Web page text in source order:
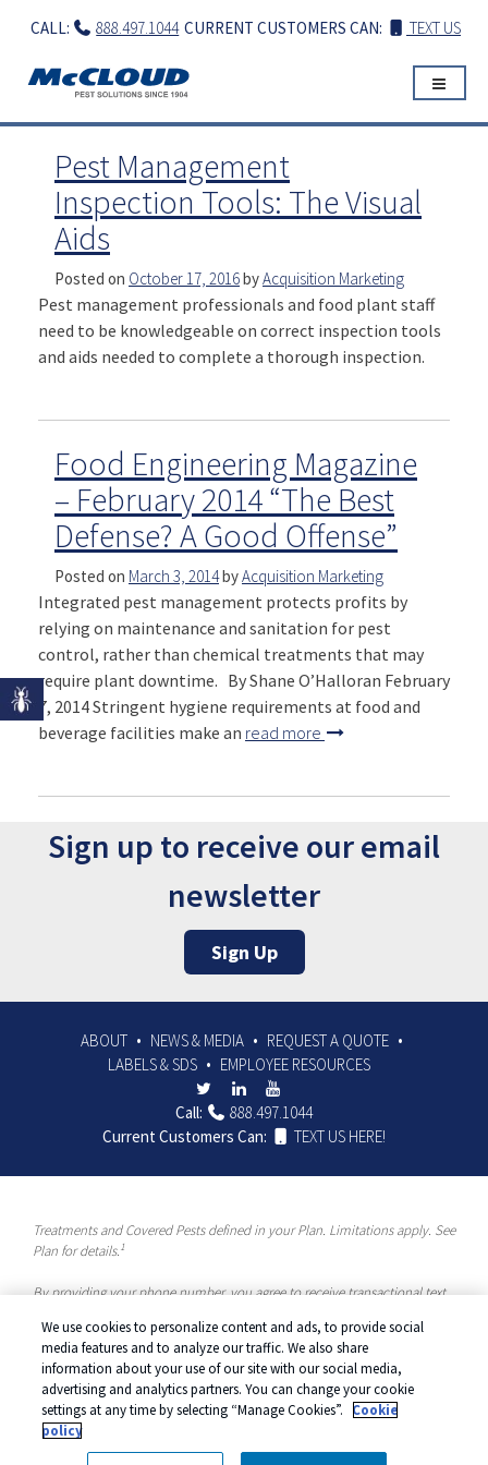
CURRENT CUSTOMERS CAN: TEXT US
CALL: 888.497.1044
Pest Management
Inspection Tools: The Visual
Aids
Posted on October 17, 2016byAcquisition Marketing
Pest management professionals and food plant staff
need to be knowledgeable on correct inspection tools
and aids needed to complete a thorough inspection.
Food Engineering Magazine
– February 2014 “The Best
Defense? A Good Offense”
Posted on March 3, 2014byAcquisition Marketing
Integrated pest management protects profits by
relying on maintenance and sanitation for pest
control, rather than chemical treatments that may
require plant downtime. By Shane O’Halloran February
7, 2014 Stringent hygiene requirements at food and
beverage facilities make an read more
Sign up to receive our email
newsletter
Sign Up
ABOUT NEWS & MEDIA
REQUEST A QUOTE
LABELS & SDS
EMPLOYEE RESOURCES
Call:
888.497.1044
Current Customers Can:
TEXT US HERE!
Treatments and Covered Pests defined in your Plan. Limitations apply. See
Plan for details.1
By providing your phone number, you agree to receive transactional text
Solutions, a Rentokil-Terminix Brand. Please visit our Privacy Policy or
Terms and Conditions for more information. Message frequency will vary.
Message & data rates may apply. To opt out, you can reply “STOP” at any
time or “HELP” for more information or assistance. Your consent is not a
condition of purchase.
© 2026 McCloud Services. All rights reserved. Manage cookies
We use cookies to personalize content and ads, to provide social
media features and to analyze our traffic. We also share
information about your use of our site with our social media,
advertising and analytics partners. You can change your cookie
settings at any time by selecting “Manage Cookies”.
Cookie
policy